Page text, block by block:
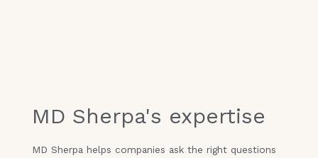
MD Sherpa's expertise
MD Sherpa helps companies ask the right questions